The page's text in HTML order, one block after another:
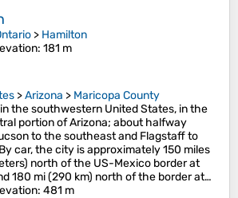
> Hamilton
: 181 m
>Arizona > Maricopa County
the southwestern United States, in the
portion of Arizona; about halfway
to the southeast and Flagstaff to
car, the city is approximately 150 miles
north of the US-Mexico border at
180 mi (290 km) north of the border at…
: 481 m